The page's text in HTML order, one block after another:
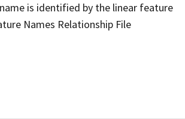
is identified by the linear feature
Names Relationship File